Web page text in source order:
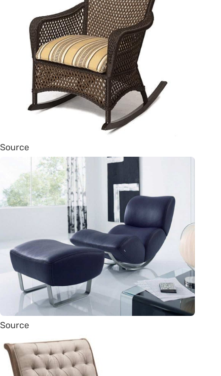
Source
Source